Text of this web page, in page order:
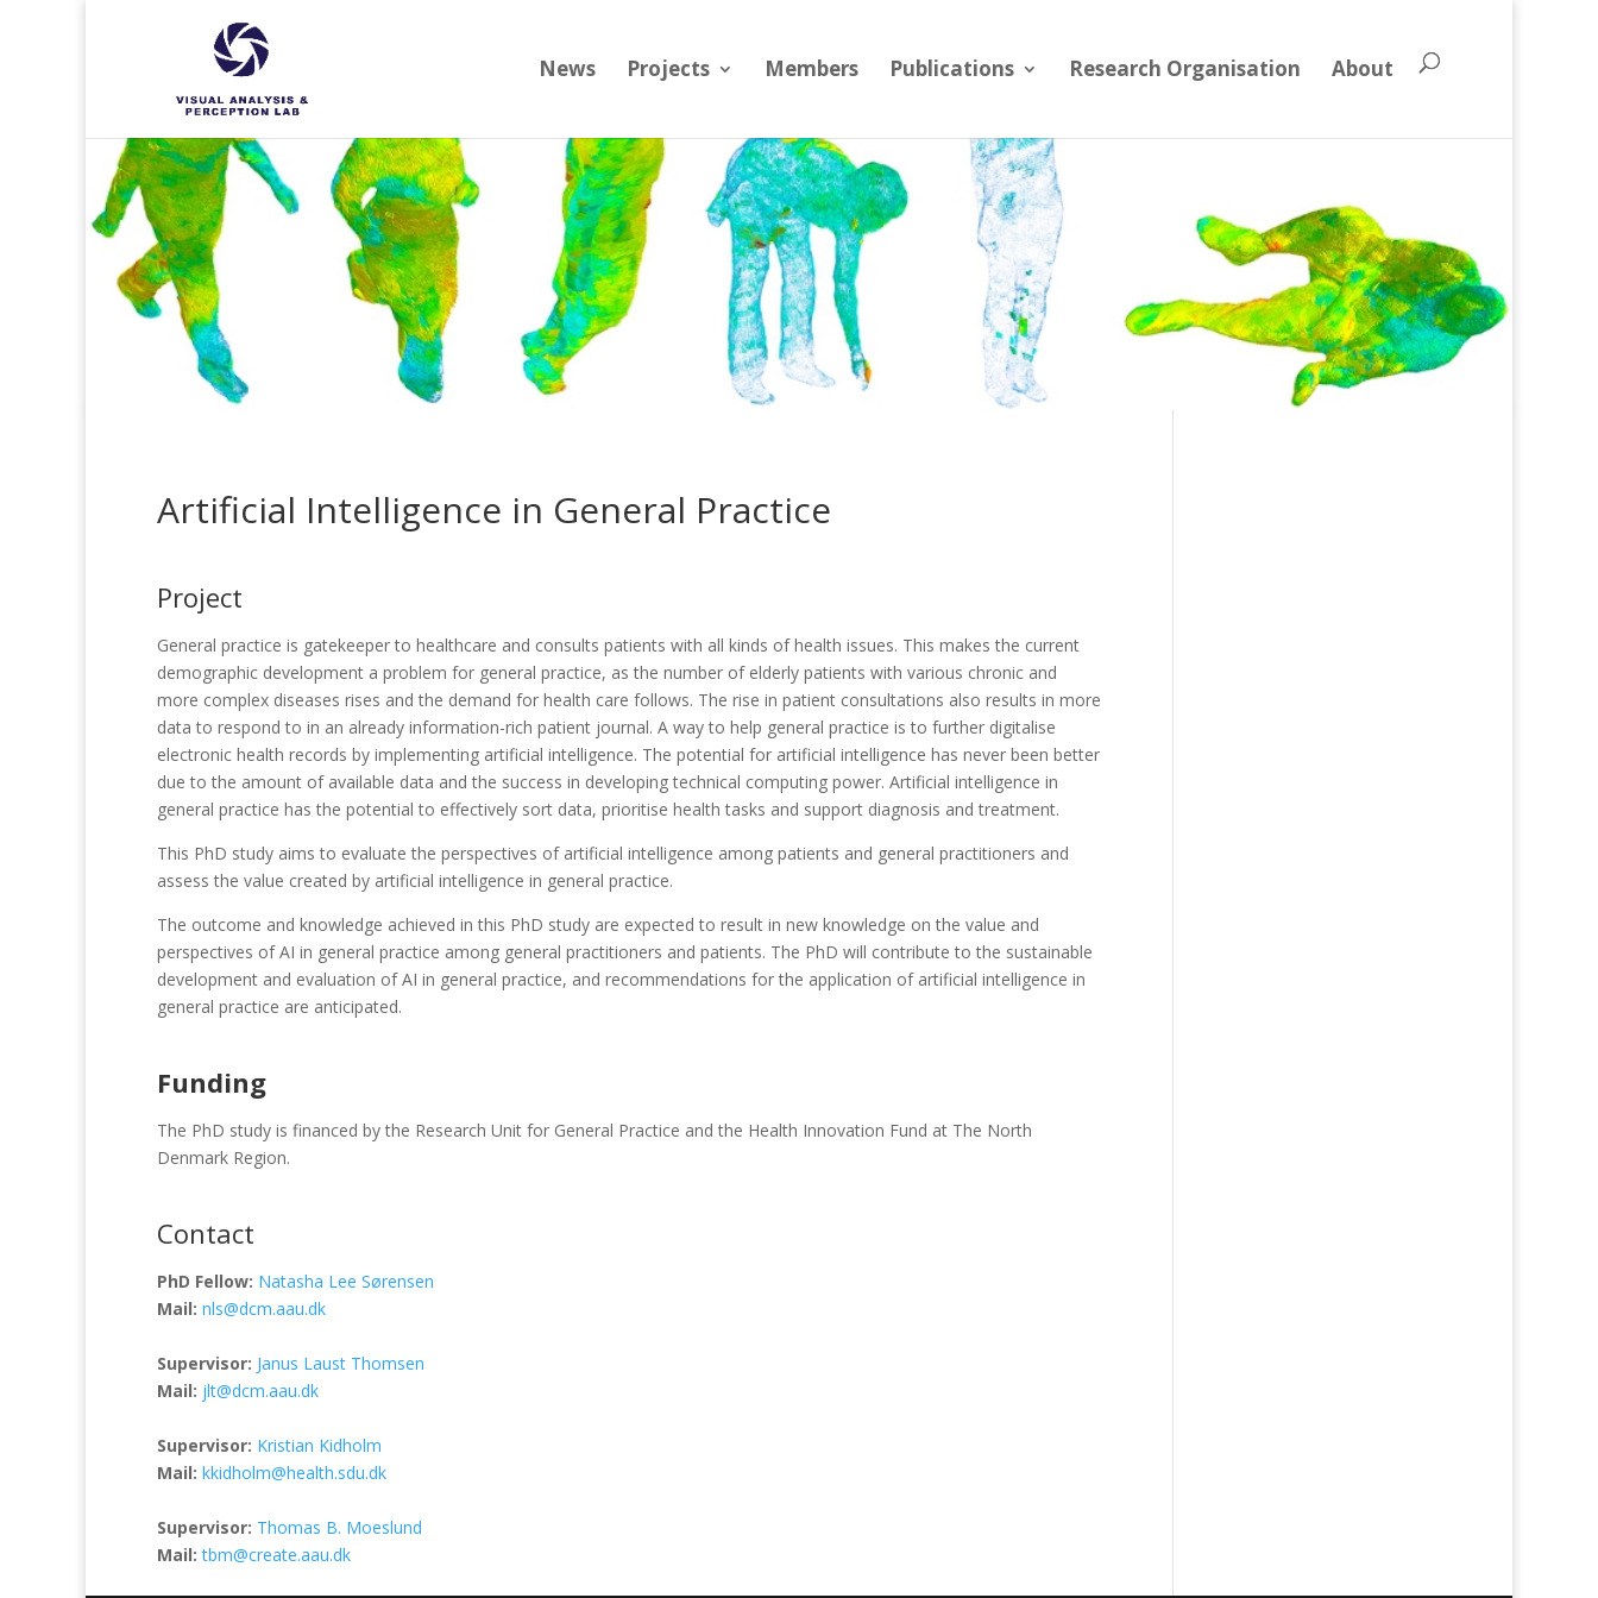
News Projects Members Publications Research Organisation About
Artificial Intelligence in General Practice
Project
General practice is gatekeeper to healthcare and consults patients with all kinds of health issues. This makes the current
demographic development a problem for general practice, as the number of elderly patients with various chronic and
more complex diseases rises and the demand for health care follows. The rise in patient consultations also results in more
data to respond to in an already information-rich patient journal. A way to help general practice is to further digitalise
electronic health records by implementing artificial intelligence. The potential for artificial intelligence has never been better
due to the amount of available data and the success in developing technical computing power. Artificial intelligence in
general practice has the potential to effectively sort data, prioritise health tasks and support diagnosis and treatment.
This PhD study aims to evaluate the perspectives of artificial intelligence among patients and general practitioners and
assess the value created by artificial intelligence in general practice.
The outcome and knowledge achieved in this PhD study are expected to result in new knowledge on the value and
perspectives of AI in general practice among general practitioners and patients. The PhD will contribute to the sustainable
development and evaluation of AI in general practice, and recommendations for the application of artificial intelligence in
general practice are anticipated.
Funding
The PhD study is financed by the Research Unit for General Practice and the Health Innovation Fund at The North
Denmark Region.
Contact
PhD Fellow: Natasha Lee Sørensen
Mail: nls@dcm.aau.dk
Supervisor: Janus Laust Thomsen
Mail: jlt@dcm.aau.dk
Supervisor: Kristian Kidholm
Mail: kkidholm@health.sdu.dk
Supervisor: Thomas B. Moeslund
Mail: tbm@create.aau.dk